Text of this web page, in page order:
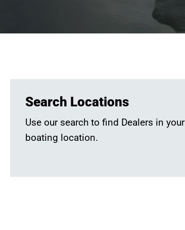
Search Locations
Use our search to find Dealers in your
boating location.